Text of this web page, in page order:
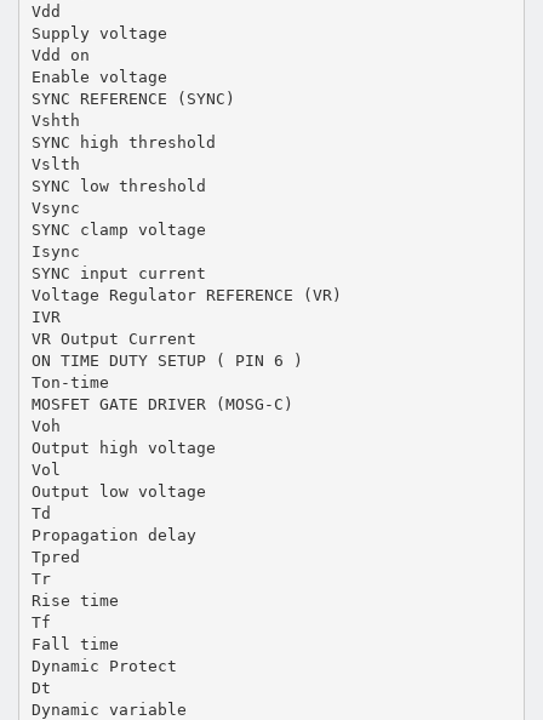
Vdd
Supply voltage
Vdd on
Enable voltage
SYNC REFERENCE (SYNC)
Vshth
SYNC high threshold
Vslth
SYNC low threshold
Vsync
SYNC clamp voltage
Isync
SYNC input current
Voltage Regulator REFERENCE (VR)
IVR
VR Output Current
ON TIME DUTY SETUP ( PIN 6 )
Ton-time
MOSFET GATE DRIVER (MOSG-C)
Voh
Output high voltage
Vol
Output low voltage
Td
Propagation delay
Tpred
Tr
Rise time
Tf
Fall time
Dynamic Protect
Dt
Dynamic variable